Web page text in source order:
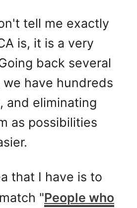
tell me exactly
is, it is a very
back several
have hundreds
and eliminating
as possibilities
that I have is to
"People who